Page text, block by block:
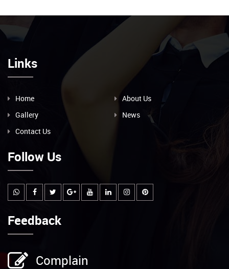
Links
Home
About Us
Gallery
News
Contact Us
Follow Us
Feedback
Complain